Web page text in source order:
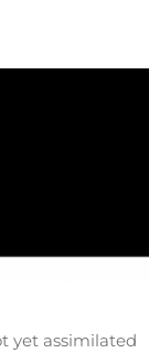
yet assimilated